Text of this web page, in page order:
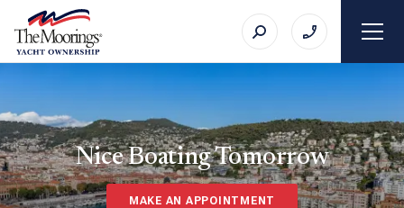
Nice Boating Tomorrow
MAKE AN APPOINTMENT